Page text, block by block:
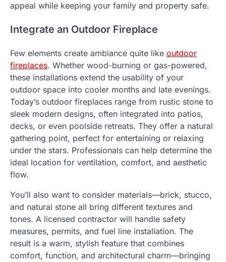
appeal while keeping your family and property safe.
Integrate an Outdoor Fireplace
Few elements create ambiance quite like outdoor
fireplaces. Whether wood-burning or gas-powered,
these installations extend the usability of your
outdoor space into cooler months and late evenings.
Today’s outdoor fireplaces range from rustic stone to
sleek modern designs, often integrated into patios,
decks, or even poolside retreats. They offer a natural
gathering point, perfect for entertaining or relaxing
under the stars. Professionals can help determine the
ideal location for ventilation, comfort, and aesthetic
flow.
You’ll also want to consider materials—brick, stucco,
and natural stone all bring different textures and
tones. A licensed contractor will handle safety
measures, permits, and fuel line installation. The
result is a warm, stylish feature that combines
comfort, function, and architectural charm—bringing